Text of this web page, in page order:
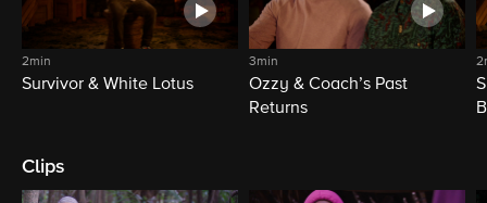
2min
Survivor & White Lotus
3min
Ozzy & Coach’s Past
Returns
Clips